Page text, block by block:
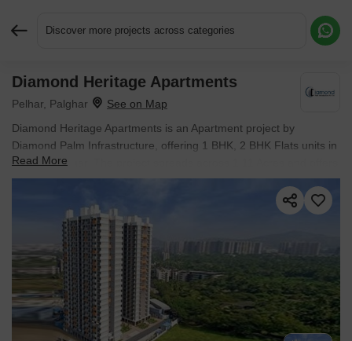
Discover more projects across categories
Diamond Heritage Apartments
Pelhar, Palghar
Diamond Heritage Apartments is an Apartment project by
Diamond Palm Infrastructure, offering 1 BHK, 2 BHK Flats units in
Pelhar, Palghar. The project spreads across 1.11 Acres and offers
unit sizes ranging from 274 Sq.Ft. to 578 Sq.Ft.. Prices start at ₹
Read More
Request More Information or a Callback